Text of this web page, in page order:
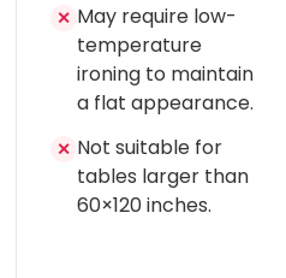
✕ May require low-
temperature
ironing to maintain
a flat appearance.
✕ Not suitable for
tables larger than
60×120 inches.